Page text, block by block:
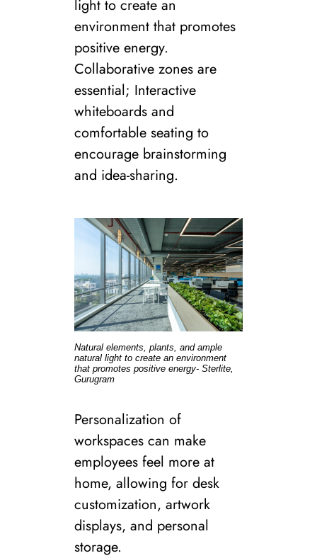
light to create an
environment that promotes
positive energy.
Collaborative zones are
essential; Interactive
whiteboards and
comfortable seating to
encourage brainstorming
and idea-sharing.
Natural elements, plants, and ample
natural light to create an environment
that promotes positive energy- Sterlite,
Gurugram
Personalization of
workspaces can make
employees feel more at
home, allowing for desk
customization, artwork
displays, and personal
storage.